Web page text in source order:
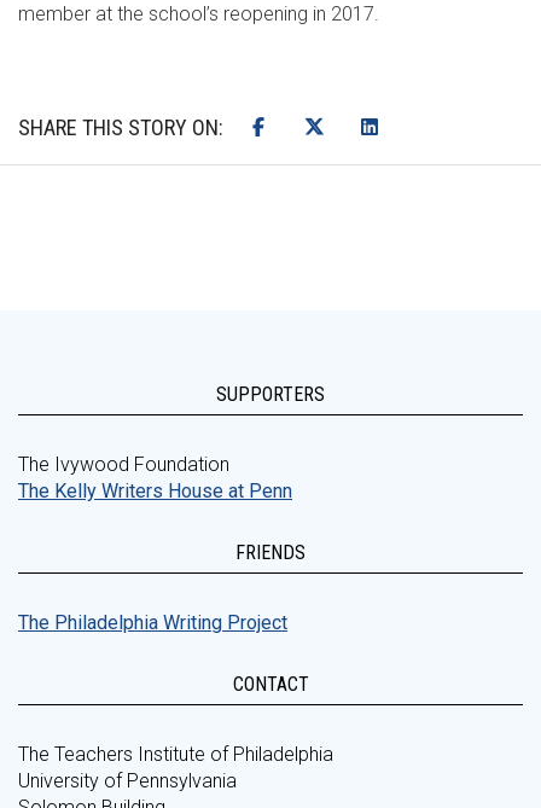
member at the school’s reopening in 2017.
SHARE THIS STORY ON:
SUPPORTERS
The Ivywood Foundation
The Kelly Writers House at Penn
FRIENDS
The Philadelphia Writing Project
CONTACT
The Teachers Institute of Philadelphia
University of Pennsylvania